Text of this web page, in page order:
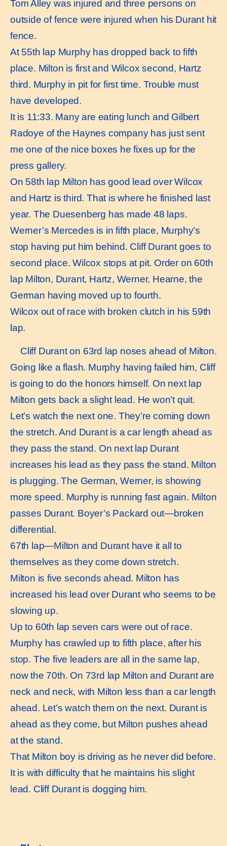
Tom Alley was injured and three persons on
outside of fence were injured when his Durant hit
fence.
At 55th lap Murphy has dropped back to fifth
place. Milton is first and Wilcox second, Hartz
third. Murphy in pit for first time. Trouble must
have developed.
It is 11:33. Many are eating lunch and Gilbert
Radoye of the Haynes company has just sent
me one of the nice boxes he fixes up for the
press gallery.
On 58th lap Milton has good lead over Wilcox
and Hartz is third. That is where he finished last
year. The Duesenberg has made 48 laps.
Werner’s Mercedes is in fifth place, Murphy’s
stop having put him behind. Cliff Durant goes to
second place. Wilcox stops at pit. Order on 60th
lap Milton, Durant, Hartz, Werner, Hearne, the
German having moved up to fourth.
Wilcox out of race with broken clutch in his 59th
lap.
Cliff Durant on 63rd lap noses ahead of Milton.
Going like a flash. Murphy having failed him, Cliff
is going to do the honors himself. On next lap
Milton gets back a slight lead. He won’t quit.
Let’s watch the next one. They’re coming down
the stretch. And Durant is a car length ahead as
they pass the stand. On next lap Durant
increases his lead as they pass the stand. Milton
is plugging. The German, Werner, is showing
more speed. Murphy is running fast again. Milton
passes Durant. Boyer’s Packard out—broken
differential.
67th lap—Milton and Durant have it all to
themselves as they come down stretch.
Milton is five seconds ahead. Milton has
increased his lead over Durant who seems to be
slowing up.
Up to 60th lap seven cars were out of race.
Murphy has crawled up to fifth place, after his
stop. The five leaders are all in the same lap,
now the 70th. On 73rd lap Milton and Durant are
neck and neck, with Milton less than a car length
ahead. Let’s watch them on the next. Durant is
ahead as they come, but Milton pushes ahead
at the stand.
That Milton boy is driving as he never did before.
It is with difficulty that he maintains his slight
lead. Cliff Durant is dogging him.